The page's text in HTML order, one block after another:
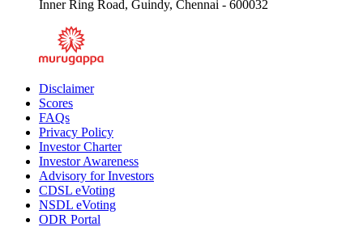
SP Plot No.16-19 & 20-A, Thiru-Vi-Ka Industrial Estate,
Disclaimer
Scores
FAQs
Privacy Policy
Investor Charter
Investor Awareness
Advisory for Investors
CDSL eVoting
NSDL eVoting